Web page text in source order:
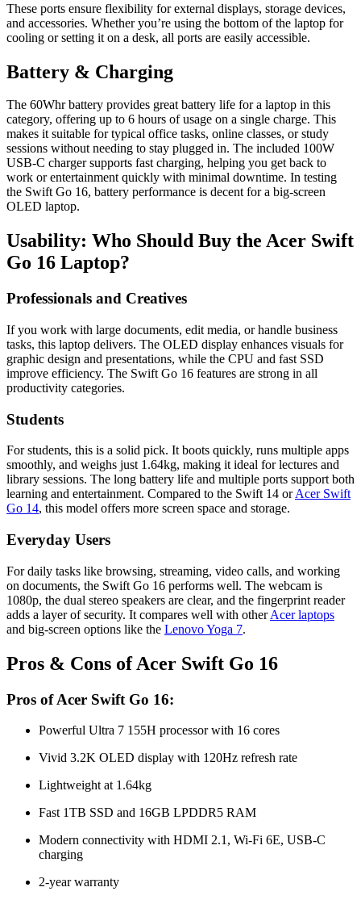
These ports ensure flexibility for external displays, storage devices,
and accessories. Whether you’re using the bottom of the laptop for
cooling or setting it on a desk, all ports are easily accessible.
Battery & Charging
The 60Whr battery provides great battery life for a laptop in this
category, offering up to 6 hours of usage on a single charge. This
makes it suitable for typical office tasks, online classes, or study
sessions without needing to stay plugged in. The included 100W
USB-C charger supports fast charging, helping you get back to
work or entertainment quickly with minimal downtime. In testing
the Swift Go 16, battery performance is decent for a big-screen
OLED laptop.
Usability: Who Should Buy the Acer Swift
Go 16 Laptop?
Professionals and Creatives
If you work with large documents, edit media, or handle business
tasks, this laptop delivers. The OLED display enhances visuals for
graphic design and presentations, while the CPU and fast SSD
improve efficiency. The Swift Go 16 features are strong in all
productivity categories.
Students
For students, this is a solid pick. It boots quickly, runs multiple apps
smoothly, and weighs just 1.64kg, making it ideal for lectures and
library sessions. The long battery life and multiple ports support both
learning and entertainment. Compared to the Swift 14 orAcer Swift
Go 14, this model offers more screen space and storage.
Everyday Users
For daily tasks like browsing, streaming, video calls, and working
on documents, the Swift Go 16 performs well. The webcam is
1080p, the dual stereo speakers are clear, and the fingerprint reader
adds a layer of security. It compares well with otherAcer laptops
and big-screen options like the Lenovo Yoga 7.
Pros & Cons of Acer Swift Go 16
Pros of Acer Swift Go 16:
Powerful Ultra 7 155H processor with 16 cores
Vivid 3.2K OLED display with 120Hz refresh rate
Lightweight at 1.64kg
Fast 1TB SSD and 16GB LPDDR5 RAM
Modern connectivity with HDMI 2.1, Wi-Fi 6E, USB-C
charging
2-year warranty